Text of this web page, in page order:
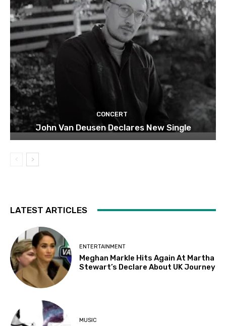
CONCERT
John Van Deusen Declares New Single
LATEST ARTICLES
ENTERTAINMENT
Meghan Markle Hits Again At Martha
Stewart’s Declare About UK Journey
MUSIC